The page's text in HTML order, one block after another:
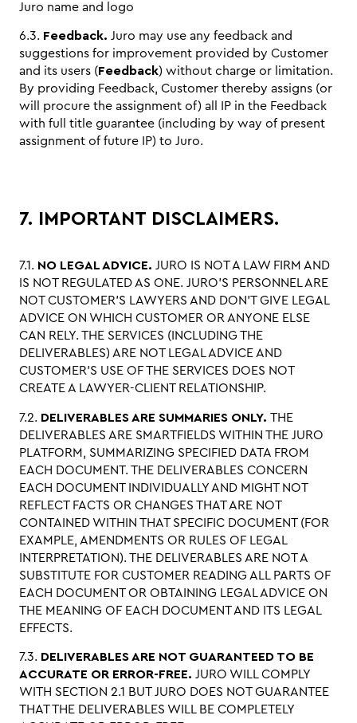
Juro name and logo
6.3. Feedback. Juro may use any feedback and
suggestions for improvement provided by Customer
and its users (Feedback) without charge or limitation.
By providing Feedback, Customer thereby assigns (or
will procure the assignment of) all IP in the Feedback
with full title guarantee (including by way of present
assignment of future IP) to Juro.
7. IMPORTANT DISCLAIMERS.
7.1. NO LEGAL ADVICE. JURO IS NOT A LAW FIRM AND
IS NOT REGULATED AS ONE. JURO’S PERSONNEL ARE
NOT CUSTOMER’S LAWYERS AND DON’T GIVE LEGAL
ADVICE ON WHICH CUSTOMER OR ANYONE ELSE
CAN RELY. THE SERVICES (INCLUDING THE
DELIVERABLES) ARE NOT LEGAL ADVICE AND
CUSTOMER’S USE OF THE SERVICES DOES NOT
CREATE A LAWYER-CLIENT RELATIONSHIP.
7.2. DELIVERABLES ARE SUMMARIES ONLY. THE
DELIVERABLES ARE SMARTFIELDS WITHIN THE JURO
PLATFORM, SUMMARIZING SPECIFIED DATA FROM
EACH DOCUMENT. THE DELIVERABLES CONCERN
EACH DOCUMENT INDIVIDUALLY AND MIGHT NOT
REFLECT FACTS OR CHANGES THAT ARE NOT
CONTAINED WITHIN THAT SPECIFIC DOCUMENT (FOR
EXAMPLE, AMENDMENTS OR RULES OF LEGAL
INTERPRETATION). THE DELIVERABLES ARE NOT A
SUBSTITUTE FOR CUSTOMER READING ALL PARTS OF
EACH DOCUMENT OR OBTAINING LEGAL ADVICE ON
THE MEANING OF EACH DOCUMENT AND ITS LEGAL
EFFECTS.
7.3. DELIVERABLES ARE NOT GUARANTEED TO BE
ACCURATE OR ERROR-FREE. JURO WILL COMPLY
WITH SECTION 2.1 BUT JURO DOES NOT GUARANTEE
THAT THE DELIVERABLES WILL BE COMPLETELY